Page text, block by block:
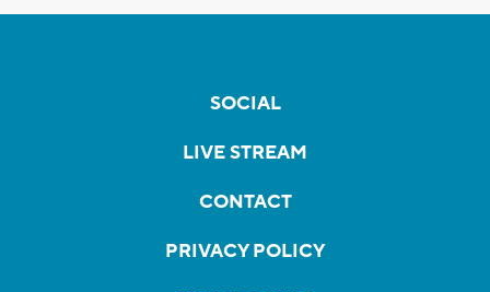
SOCIAL
LIVE STREAM
CONTACT
PRIVACY POLICY